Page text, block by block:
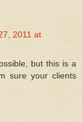
2011 at
but this is a
sure your clients